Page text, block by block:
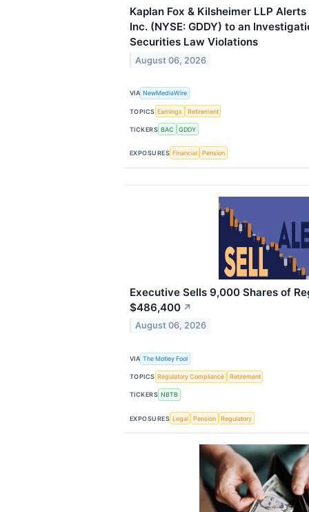
Kaplan Fox & Kilsheimer LLP
Inc. (NYSE: GDDY) to an
Securities Law Violations
August 06, 2026
VIA NewMediaWire
TOPICS Earnings Retirement
TICKERS BAC GDDY
EXPOSURES Financial Pension
Executive Sells 9,000 Shares of
$486,400 ↗
August 06, 2026
VIA The Motley Fool
TOPICS Regulatory Compliance Retirement
TICKERS NBTB
EXPOSURES Legal Pension Regulatory